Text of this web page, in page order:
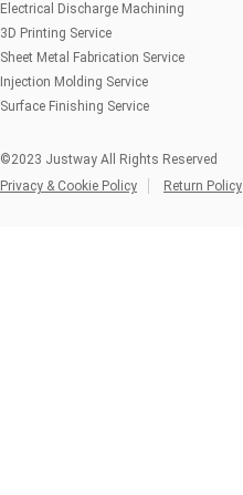
Electrical Discharge Machining
3D Printing Service
Sheet Metal Fabrication Service
Injection Molding Service
Surface Finishing Service
©2023 Justway All Rights Reserved
Privacy & Cookie Policy
Return Policy